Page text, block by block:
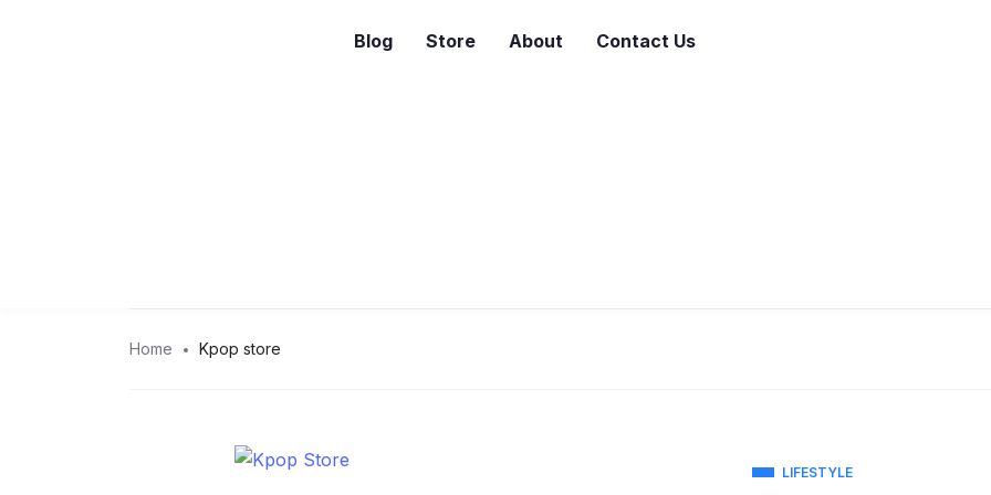
Blog Store About Contact Us
Home Kpop store
LIFESTYLE